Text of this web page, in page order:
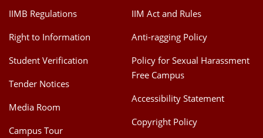
IIMB Regulations
Right to Information
Student Verification
Tender Notices
Media Room
Campus Tour
IIM Act and Rules
Anti-ragging Policy
Policy for Sexual Harassment
Free Campus
Accessibility Statement
Copyright Policy